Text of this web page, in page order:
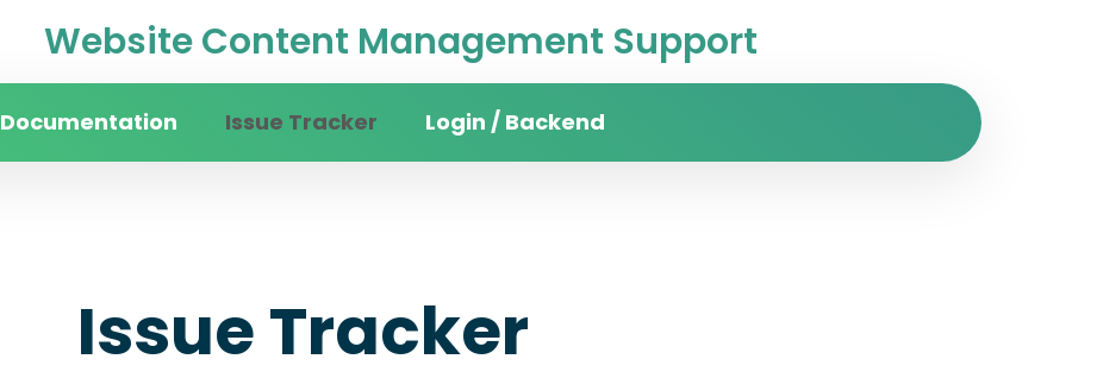
Website Content Management Support
Documentation Issue Tracker Login / Backend
Issue Tracker